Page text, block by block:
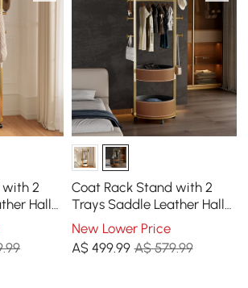
with 2
Hall
Coat Rack Stand with 2
Trays Saddle Leather Hall
Tree
New Lower Price
A$ 499.99 A$ 579.99